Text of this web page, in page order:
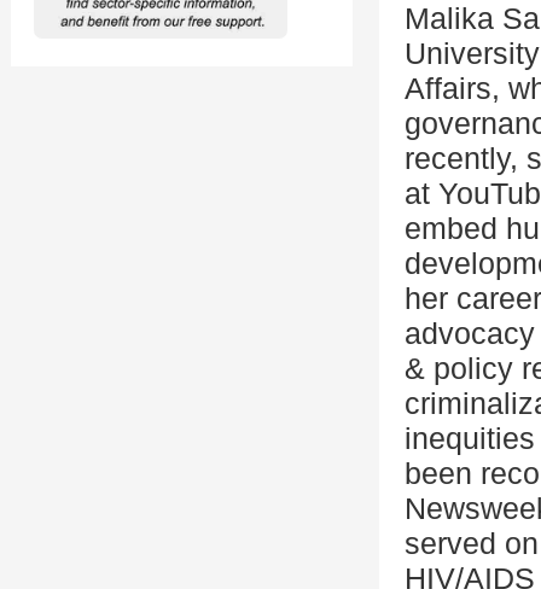
Malika
Affairs,
recently,
at
embed
her
& policy
been
served
HIV/